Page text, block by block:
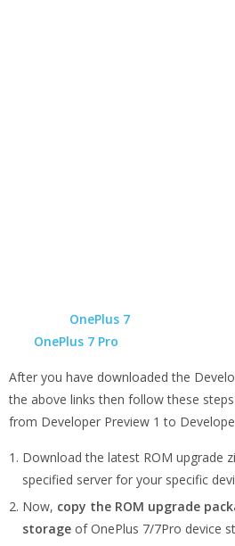
OnePlus 7
OnePlus 7 Pro
After you have downloaded the
the above links then follow these
from Developer Preview 1 to
Download the latest ROM upgrade
specified server for your specific
Now, copy the ROM upgrade
storage of OnePlus 7/7Pro device